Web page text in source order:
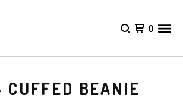
0
BEANIE